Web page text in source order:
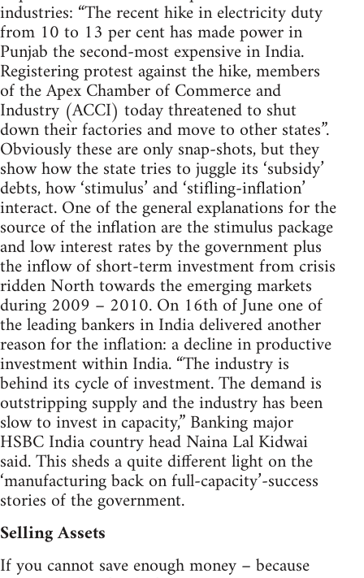
industries: “The recent hike in electricity duty
from 10 to 13 per cent has made power in
Punjab the second-most expensive in India.
Registering protest against the hike, members
of the Apex Chamber of Commerce and
Industry (ACCI) today threatened to shut
down their factories and move to other states”.
Obviously these are only snap-shots, but they
show how the state tries to juggle its ‘subsidy’
debts, how ‘stimulus’ and ‘stifling-inflation’
interact. One of the general explanations for the
source of the inflation are the stimulus package
and low interest rates by the government plus
the inflow of short-term investment from crisis
ridden North towards the emerging markets
during 2009 – 2010. On 16th of June one of
the leading bankers in India delivered another
reason for the inflation: a decline in productive
investment within India. “The industry is
behind its cycle of investment. The demand is
outstripping supply and the industry has been
slow to invest in capacity,” Banking major
HSBC India country head Naina Lal Kidwai
said. This sheds a quite different light on the
‘manufacturing back on full-capacity’-success
stories of the government.
Selling Assets
If you cannot save enough money – because